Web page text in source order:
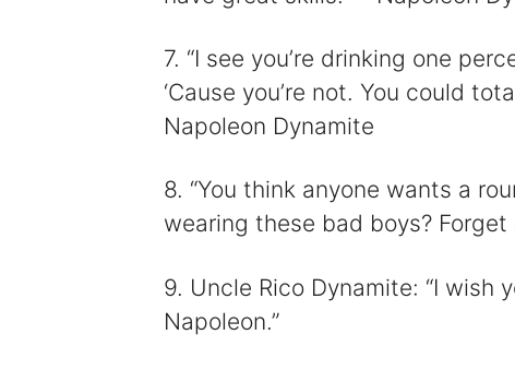
7. “I see you’re drinking one
‘Cause you’re not. You could
Napoleon Dynamite
8. “You think anyone wants a
wearing these bad boys?
9. Uncle Rico Dynamite: “I wish
Napoleon.”